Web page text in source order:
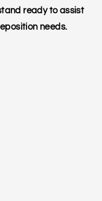
ready to assist
needs.